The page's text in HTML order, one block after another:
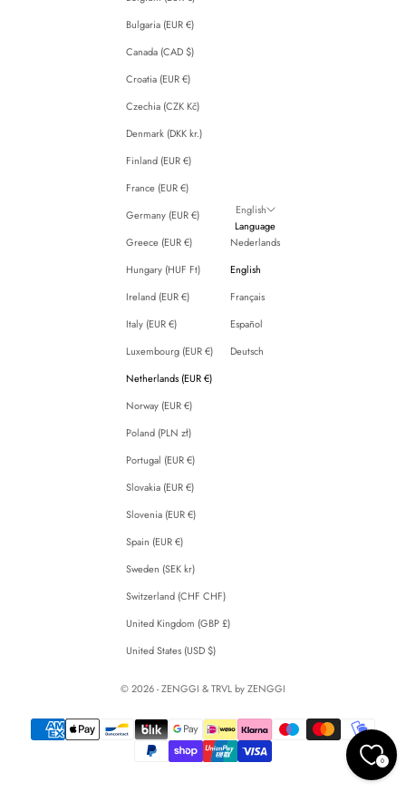
Bulgaria (EUR €)
Canada (CAD $)
Croatia (EUR €)
Czechia (CZK Kč)
Denmark (DKK kr.)
Finland (EUR €)
France (EUR €)
Germany (EUR €)
Greece (EUR €)
Hungary (HUF Ft)
Ireland (EUR €)
Italy (EUR €)
Luxembourg (EUR €)
Netherlands (EUR €)
Norway (EUR €)
Poland (PLN zł)
Portugal (EUR €)
Slovakia (EUR €)
Slovenia (EUR €)
Spain (EUR €)
Sweden (SEK kr)
Switzerland (CHF CHF)
United Kingdom (GBP £)
United States (USD $)
English
Language
Nederlands
English
Français
Español
Deutsch
© 2026 - ZENGGI & TRVL by ZENGGI
0